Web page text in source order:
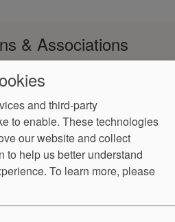
& Associations
Language
Assistance
VendorProofAccessibility
B Newark,DE 19713
Phone:
and third-party
to enable. These technologies
our website and collect
to help us better understand
To learn more, please